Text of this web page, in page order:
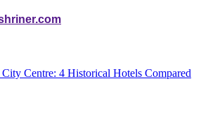
Centre: 4 Historical Hotels Compared